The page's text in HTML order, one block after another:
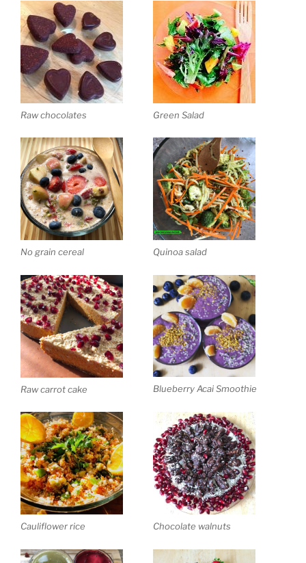
Raw chocolates Green Salad
No grain cereal Quinoa salad
Raw carrot cake Blueberry Acai Smoothie
Cauliflower rice Chocolate walnuts